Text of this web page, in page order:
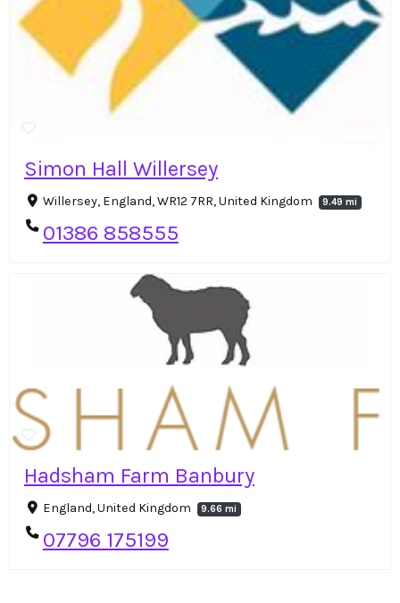
Simon Hall Willersey
Willersey, England, WR12 7RR, United Kingdom 9.49 mi
01386 858555
Hadsham Farm Banbury
England, United Kingdom 9.66 mi
07796 175199